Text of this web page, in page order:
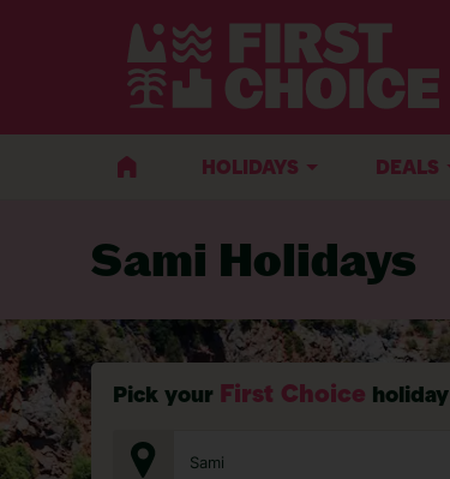
HOLIDAYS DEALS
Sami Holidays
Pick your First Choice holiday
Sami
BACK TO SAMI